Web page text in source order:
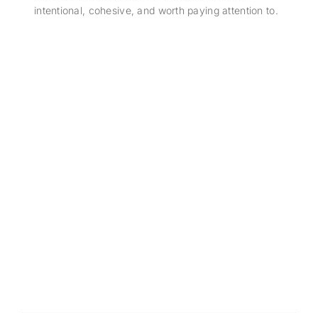
intentional, cohesive, and worth paying attention to.